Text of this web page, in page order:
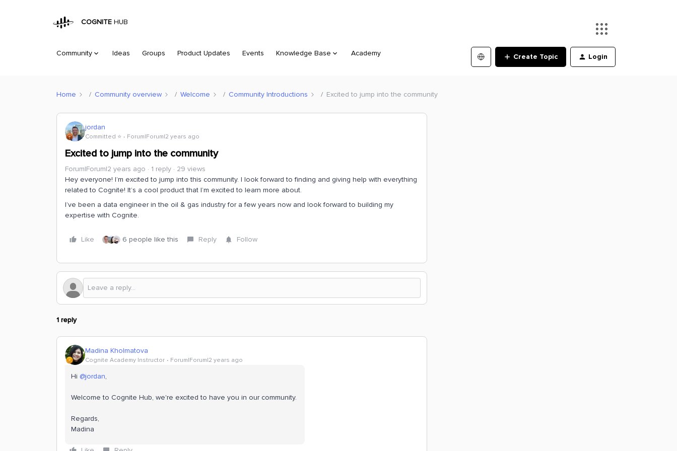
COGNITE HUB
Community Ideas Groups Product Updates Events Knowledge Base Academy Create Topic Login
Home Community overview Welcome Community Introductions Excited to jump into the community
jordan
Committed ⭐️ Forum|Forum|2 years ago
Excited to jump into the community
Forum|Forum|2 years ago 1 reply
29 views
Hey everyone! I’m excited to jump into this community. I look forward to finding and giving help with everything
related to Cognite! It’s a cool product that I’m excited to learn more about.
I’ve been a data engineer in the oil & gas industry for a few years now and look forward to building my
expertise with Cognite.
Like 6 people like this Reply Follow
1 reply
Madina Kholmatova
Cognite Academy Instructor Forum|Forum|2 years ago
Hi @jordan,
Welcome to Cognite Hub, we're excited to have you in our community.
Regards,
​​​​​​​Madina